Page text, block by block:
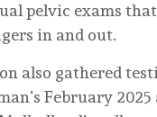
pelvic exams
in and out.
also gathered
February